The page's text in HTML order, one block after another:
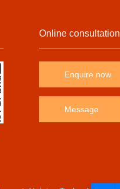
Online consultation
Enquire now
Message